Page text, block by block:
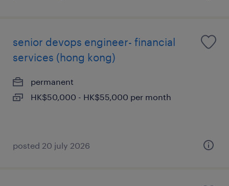
senior devops engineer- financial
services (hong kong)
permanent
HK$50,000 - HK$55,000 per month
posted 20 july 2026